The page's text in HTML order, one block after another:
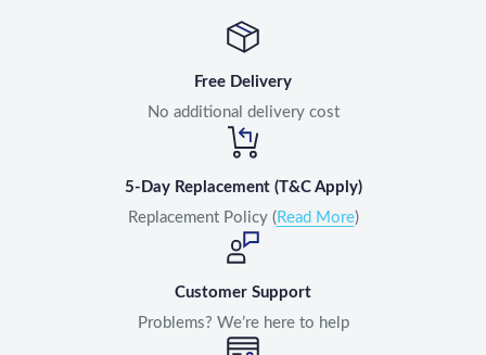
Free Delivery
No additional delivery cost
5-Day Replacement (T&C Apply)
Replacement Policy (Read More)
Customer Support
Problems? We’re here to help